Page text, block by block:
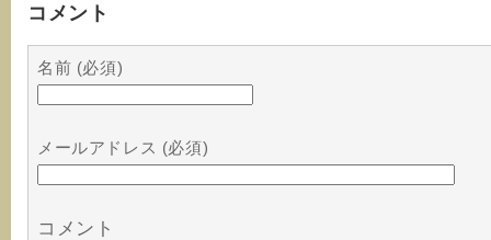
コメント
名前 (必須)
メールアドレス (必須)
コメント